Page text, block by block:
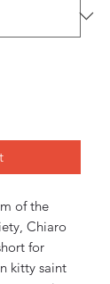
of the
Chiaro
for
kitty saint